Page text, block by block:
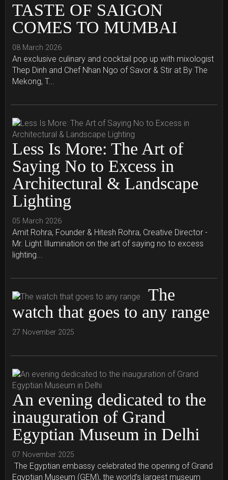
TASTE OF SAIGON
COMES TO MUMBAI
08 March 2026
An exclusive culinary and cocktail pop up with mixologist
Thep Dinh and Chef Nhan Ngo of Savor & Stir at By The
Mekong, T...
Less Is More: The Art of
Saying No to Excess in
Architectural & Landscape
Lighting
05 March 2026
Amit Rohra, Founder & Hitesh Rohra, Creative Director -
Mr. Light Illumination on the art of saying no to excess
lighting...
The
watch that goes to any range
27 November 2025
An evening dedicated to the
inauguration of Grand
Egyptian Museum in Delhi
07 November 2025
The Egyptian embassy celebrated the opening of Grand
Egyptian Museum (GEM), the world’s largest museum